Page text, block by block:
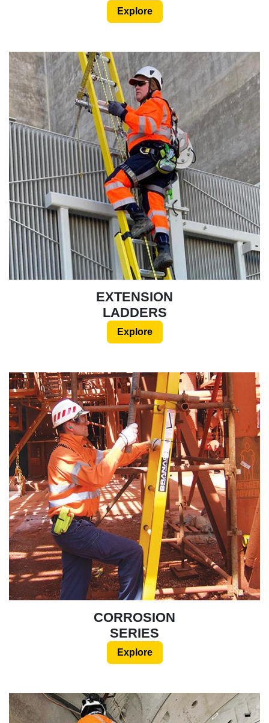
Explore
EXTENSION
LADDERS
Explore
CORROSION
SERIES
Explore